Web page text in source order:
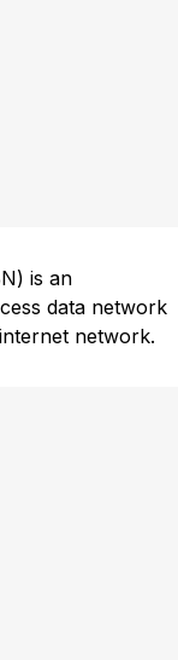
is an
data network
network.